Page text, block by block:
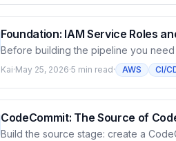
EC2, all driven by the AWS CLI.
Foundation: IAM Service Roles
Before building the pipeline you
on your behalf, and an S3 bucket to
policies work — why a service
then creates the role for CodeBuild
Kai·May 25, 2026·5 min read· AWS CI/
CodeCommit: The Source of
Build the source stage: create a